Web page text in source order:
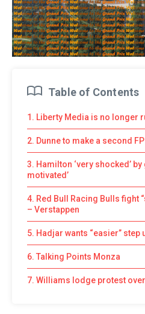
Table of Contents
1. Liberty Media is no longer
2. Dunne to make a second
3. Hamilton ‘very shocked’
motivated’
4. Red Bull Racing Bulls fight
– Verstappen
5. Hadjar wants “easier” step
6. Talking Points Monza
7. Williams lodge protest